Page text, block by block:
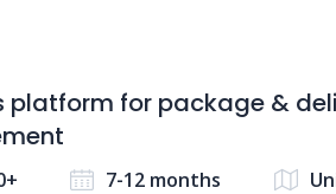
platform for package &
7-12 months